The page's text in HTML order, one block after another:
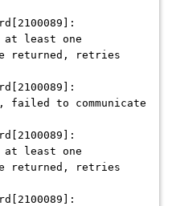
at least one
returned, retries
failed to communicate
at least one
returned, retries